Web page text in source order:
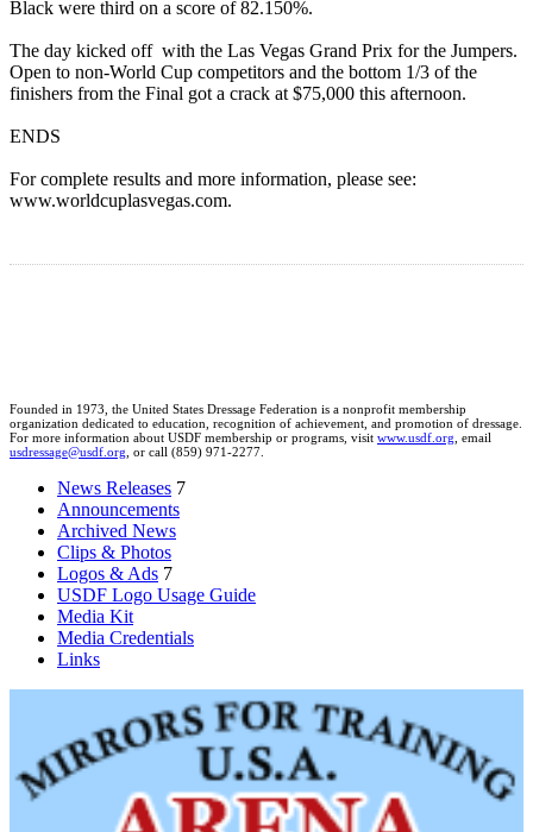
Black were third on a score of 82.150%.
The day kicked off with the Las Vegas Grand Prix for the Jumpers.
Open to non-World Cup competitors and the bottom 1/3 of the
finishers from the Final got a crack at $75,000 this afternoon.
ENDS
For complete results and more information, please see:
www.worldcuplasvegas.com.
Founded in 1973, the United States Dressage Federation is a nonprofit membership
organization dedicated to education, recognition of achievement, and promotion of dressage.
For more information about USDF membership or programs, visit www.usdf.org, email
usdressage@usdf.org, or call (859) 971-2277.
News Releases 7
Announcements
Archived News
Clips & Photos
Logos & Ads 7
USDF Logo Usage Guide
Media Kit
Media Credentials
Links